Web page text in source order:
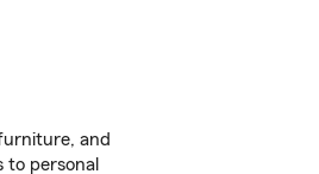
and
to personal